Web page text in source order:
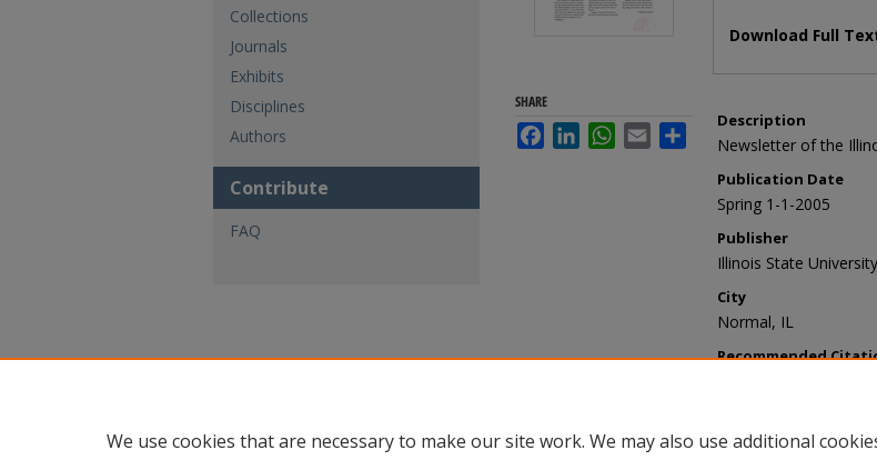
Download Full
Description
Newsletter of the
Publication Date
Spring 1-1-2005
Publisher
Illinois State
City
Normal, IL
Recommended
SHARE
FacebookLinkedInWhatsApp
Email Share
Collections
Journals
Exhibits
Disciplines
Authors
Contribute
FAQ
We use cookies that are necessary to make our site work. We may also use additional